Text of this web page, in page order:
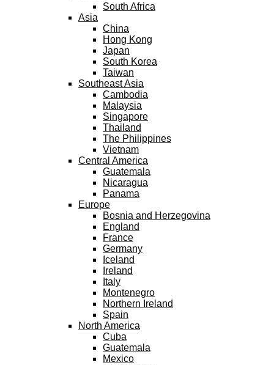
South Africa
Asia
China
Hong Kong
Japan
South Korea
Taiwan
Southeast Asia
Cambodia
Malaysia
Singapore
Thailand
The Philippines
Vietnam
Central America
Guatemala
Nicaragua
Panama
Europe
Bosnia and Herzegovina
England
France
Germany
Iceland
Ireland
Italy
Montenegro
Northern Ireland
Spain
North America
Cuba
Guatemala
Mexico